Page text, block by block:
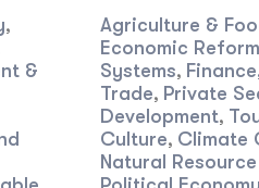
,
&
Agriculture &
Economic
Systems,
Trade, Private
Development,
Culture, Climate
Natural